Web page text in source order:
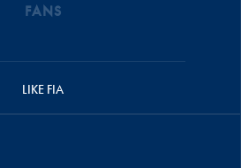
FANS
LIKE FIA